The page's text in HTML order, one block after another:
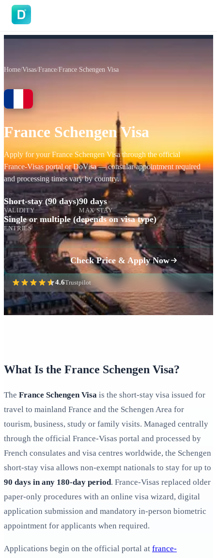
Home/Visas/France/France Schengen Visa
France Schengen Visa
Apply for your France Schengen Visa through the official
France‑Visas portal or DoVisa — consular appointment required
and processing times vary by country.
Short-stay (90 days)
VALIDITY
90 days
MAX STAY
Single or multiple (depends on visa type)
ENTRIES
Check Price & Apply Now
4.6Trustpilot
What Is the France Schengen Visa?
The France Schengen Visa is the short‑stay visa issued for
travel to mainland France and the Schengen Area for
tourism, business, study or family visits. Managed centrally
through the official France‑Visas portal and processed by
French consulates and visa centres worldwide, the Schengen
short‑stay visa allows non‑exempt nationals to stay for up to
90 days in any 180‑day period. France‑Visas replaced older
paper-only procedures with an online visa wizard, digital
application submission and mandatory in‑person biometric
appointment for applicants when required.
Applications begin on the official portal at france-